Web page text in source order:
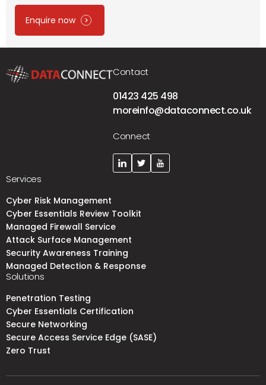
Enquire now
Contact
01423 425 498
moreinfo@dataconnect.co.uk
Connect
Services
Cyber Risk Management
Cyber Essentials Review Toolkit
Managed Firewall Service
Attack Surface Management
Security Awareness Training
Managed Detection & Response
Solutions
Penetration Testing
Cyber Essentials Certification
Secure Networking
Secure Access Service Edge (SASE)
Zero Trust